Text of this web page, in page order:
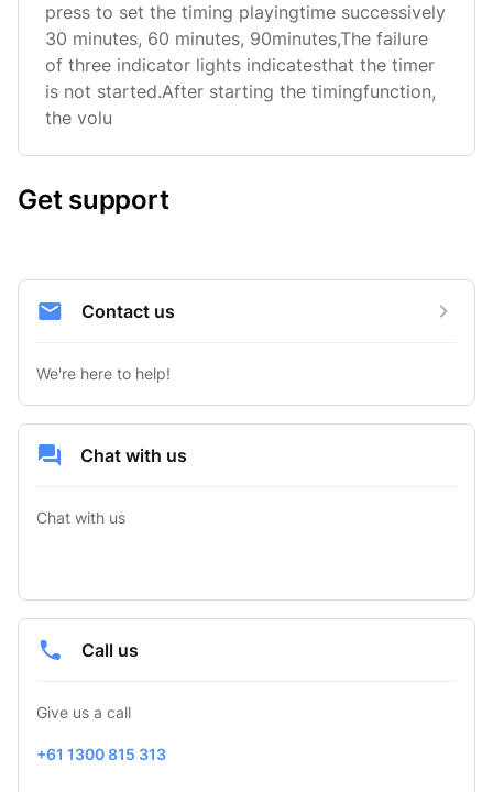
press to set the timing playingtime successively
30 minutes, 60 minutes, 90minutes,The failure
of three indicator lights indicatesthat the timer
is not started.After starting the timingfunction,
the volu
Get support
Contact us
We're here to help!
Chat with us
Chat with us
Call us
Give us a call
+61 1300 815 313